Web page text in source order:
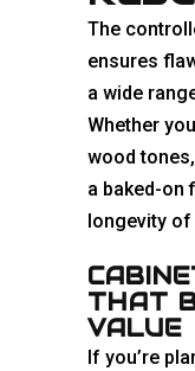
The
ensures
a wide
Whether
wood
a baked-on
longevity of
THAT
VALUE
If you’re